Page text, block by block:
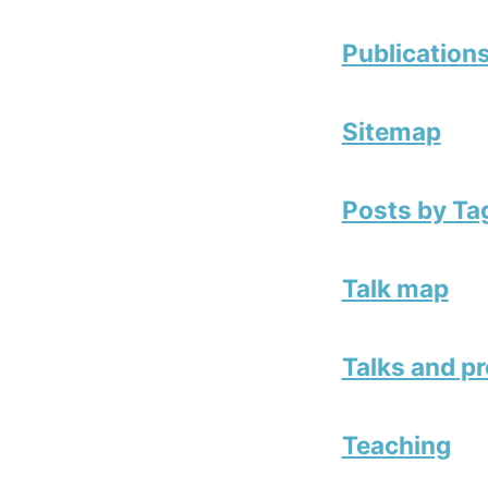
Sitemap
Posts by
Talk map
Talks and
Teaching